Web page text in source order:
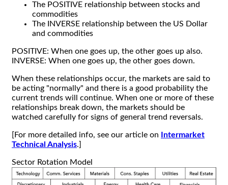
The POSITIVE relationship between stocks and
commodities
The INVERSE relationship between the US Dollar
and commodities
POSITIVE: When one goes up, the other goes up also.
INVERSE: When one goes up, the other goes down.
When these relationships occur, the markets are said to
be acting "normally" and there is a good probability the
current trends will continue. When one or more of these
relationships break down, the markets should be
watched carefully for signs of general trend reversals.
[For more detailed info, see our article on
Intermarket
Technical Analysis.]
Sector Rotation Model